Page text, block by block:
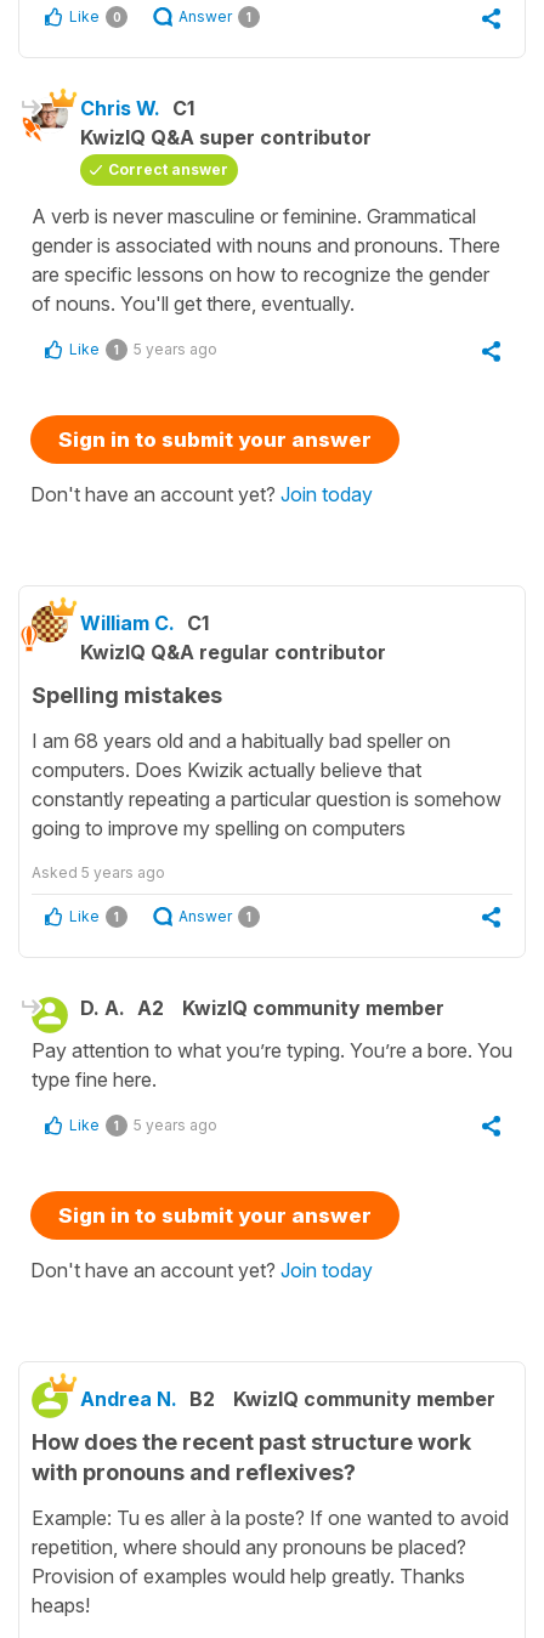
Like 0 Answer 1
Chris W. C1
KwizIQ Q&A super contributor
Correct answer
A verb is never masculine or feminine. Grammatical
gender is associated with nouns and pronouns. There
are specific lessons on how to recognize the gender
of nouns. You'll get there, eventually.
Like 1 5 years ago
Sign in to submit your answer
Don't have an account yet? Join today
William C. C1
KwizIQ Q&A regular contributor
Spelling mistakes
I am 68 years old and a habitually bad speller on
computers. Does Kwizik actually believe that
constantly repeating a particular question is somehow
going to improve my spelling on computers
Asked 5 years ago
Like 1 Answer 1
D. A. A2
KwizIQ community member
Pay attention to what you’re typing. You’re a bore. You
type fine here.
Like 1 5 years ago
Sign in to submit your answer
Don't have an account yet? Join today
Andrea N. B2 KwizIQ community member
How does the recent past structure work
with pronouns and reflexives?
Example: Tu es aller à la poste? If one wanted to avoid
repetition, where should any pronouns be placed?
Provision of examples would help greatly. Thanks
heaps!